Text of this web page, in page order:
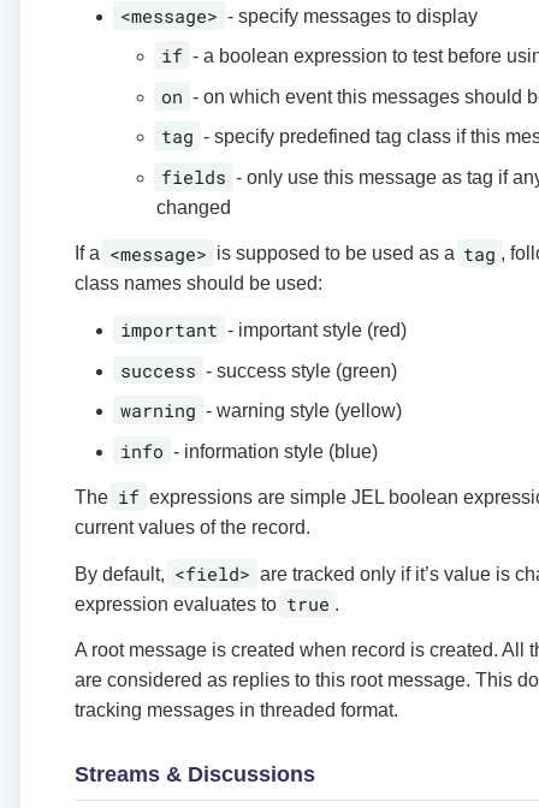
<message> - specify messages to display
if - a boolean expression to test before
on - on which event this messages should
tag - specify predefined tag class if this
fields - only use this message as tag if
changed
If a <message> is supposed to be used as a tag ,
class names should be used:
important - important style (red)
success - success style (green)
warning - warning style (yellow)
info - information style (blue)
The if expressions are simple JEL boolean
current values of the record.
By default, <field> are tracked only if it’s value is
expression evaluates to true .
A root message is created when record is created. All
are considered as replies to this root message. This
tracking messages in threaded format.
Streams & Discussions